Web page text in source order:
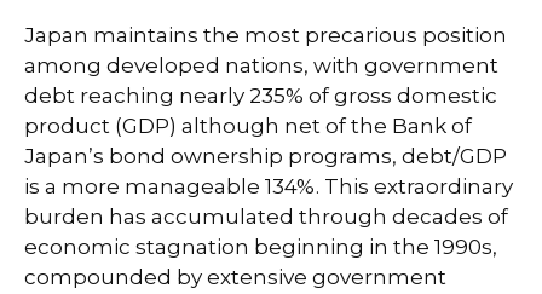
Japan maintains the most precarious position
among developed nations, with government
debt reaching nearly 235% of gross domestic
product (GDP) although net of the Bank of
Japan’s bond ownership programs, debt/GDP
is a more manageable 134%. This extraordinary
burden has accumulated through decades of
economic stagnation beginning in the 1990s,
compounded by extensive government